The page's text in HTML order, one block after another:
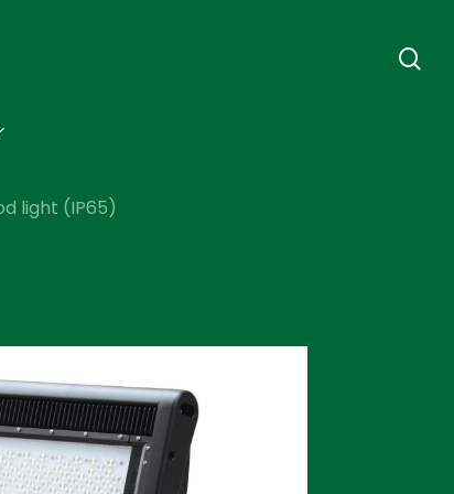
light (IP65)